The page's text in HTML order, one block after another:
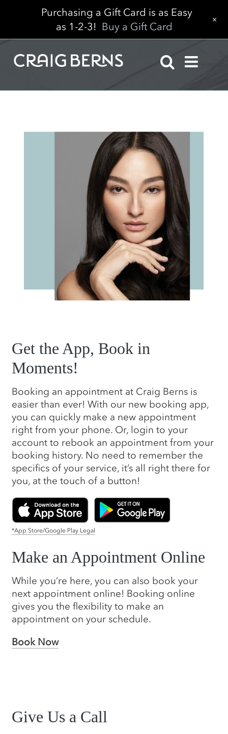
Get the App, Book in
Moments!
Booking an appointment at Craig Berns is
easier than ever! With our new booking app,
you can quickly make a new appointment
right from your phone. Or, login to your
account to rebook an appointment from your
booking history. No need to remember the
specifics of your service, it’s all right there for
you, at the touch of a button!
*App Store/Google Play Legal
Make an Appointment Online
While you’re here, you can also book your
next appointment online! Booking online
gives you the flexibility to make an
appointment on your schedule.
Book Now
Give Us a Call
Purchasing a Gift Card is as Easy
as 1-2-3! Buy a Gift Card
+